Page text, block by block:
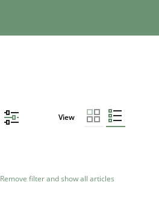
View
Remove filter and show all articles